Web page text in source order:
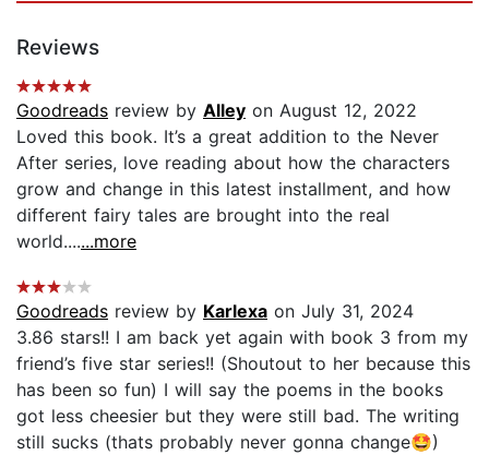
Reviews
Goodreads review by Alley on August 12, 2022
Loved this book. It’s a great addition to the Never
After series, love reading about how the characters
grow and change in this latest installment, and how
different fairy tales are brought into the real
world.......more
Goodreads review by Karlexa on July 31, 2024
3.86 stars!! I am back yet again with book 3 from my
friend’s five star series!! (Shoutout to her because this
has been so fun) I will say the poems in the books
got less cheesier but they were still bad. The writing
still sucks (thats probably never gonna change🤩)